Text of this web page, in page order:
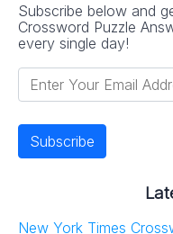
Subscribe below and
Crossword Puzzle
every single day!
New York Times